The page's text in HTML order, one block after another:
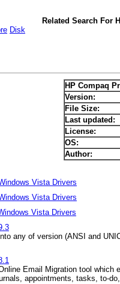
Related Search For
Disk
HP Compaq
Version:
File Size:
Last updated:
License:
OS:
Author:
Vista Drivers
Vista Drivers
Vista Drivers
any of version (ANSI and
Email Migration tool
appointments, tasks, to-